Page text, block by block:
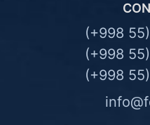
(+998
(+998
(+998